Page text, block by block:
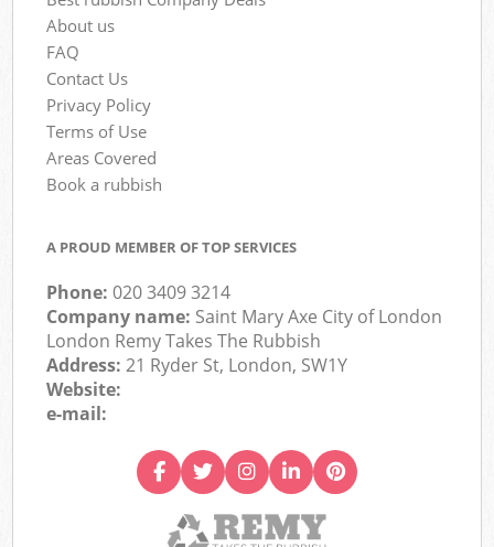
About us
FAQ
Contact Us
Privacy Policy
Terms of Use
Areas Covered
Book a rubbish
A PROUD MEMBER OF TOP SERVICES
Phone:020 3409 3214
Company name: Saint Mary Axe City of London
London Remy Takes The Rubbish
Address:21 Ryder St, London, SW1Y
Website:
e-mail: